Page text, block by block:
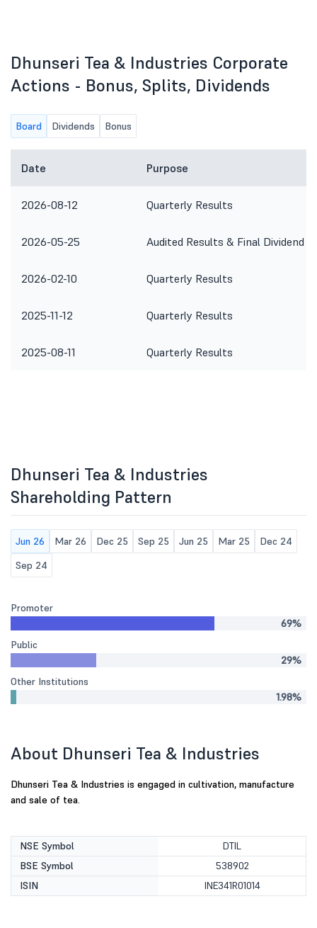
Dhunseri Tea & Industries Corporate
Actions - Bonus, Splits, Dividends
Board Dividends Bonus
Date Purpose
2026-08-12 Quarterly Results
2026-05-25 Audited Results & Final Dividend
2026-02-10 Quarterly Results
2025-11-12 Quarterly Results
2025-08-11 Quarterly Results
Dhunseri Tea & Industries
Shareholding Pattern
Jun 26 Mar 26 Dec 25 Sep 25 Jun 25 Mar 25
Dec 24
Sep 24
Promoter
69%
Public
29%
Other Institutions
1.98%
About Dhunseri Tea & Industries
Dhunseri Tea & Industries is engaged in cultivation, manufacture
and sale of tea.
NSE Symbol
DTIL
BSE Symbol
538902
ISIN
INE341R01014